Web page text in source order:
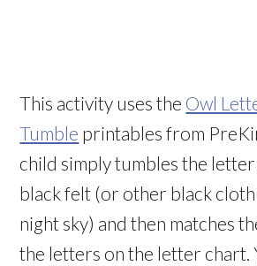
This activity uses the Owl
Tumble printables from
child simply tumbles the
black felt (or other black cloth
night sky) and then matches
the letters on the letter chart.